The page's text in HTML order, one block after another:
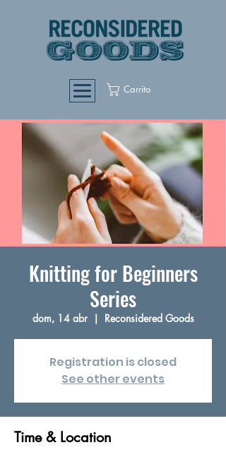
Carrito
Knitting for Beginners
Series
dom, 14 abr
  |
Reconsidered Goods
Registration is closed
See other events
Time & Location